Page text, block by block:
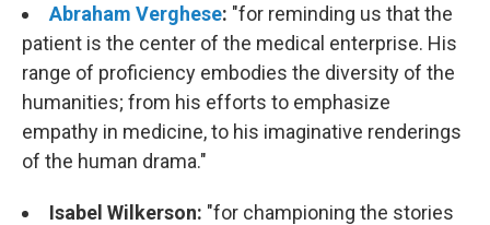
Abraham Verghese: "for reminding us that the
patient is the center of the medical enterprise. His
range of proficiency embodies the diversity of the
humanities; from his efforts to emphasize
empathy in medicine, to his imaginative renderings
of the human drama."
Isabel Wilkerson: "for championing the stories